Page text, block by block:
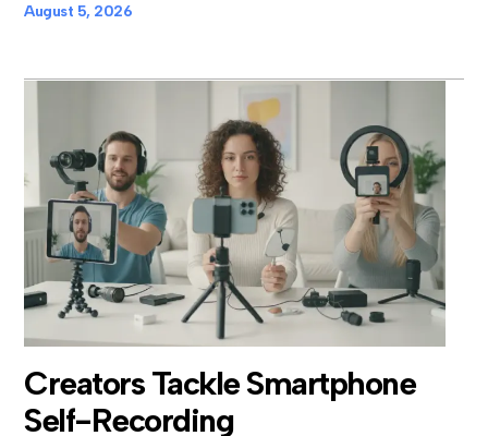
August 5, 2026
Creators Tackle Smartphone
Self-Recording